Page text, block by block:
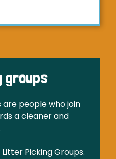
groups
are people who join
a cleaner and
Picking Groups.